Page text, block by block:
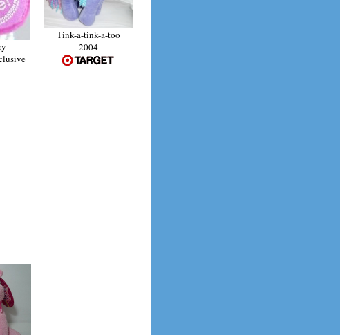
Tink-a-tink-a-too
2004